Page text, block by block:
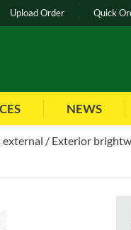
Upload Order Quick
NEWS
Exterior